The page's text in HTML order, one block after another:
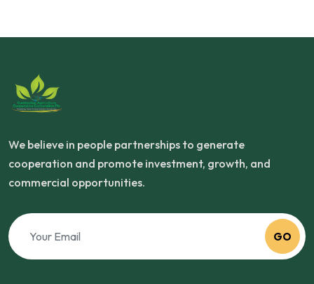
We believe in people partnerships to generate
cooperation and promote investment, growth, and
commercial opportunities.
GO